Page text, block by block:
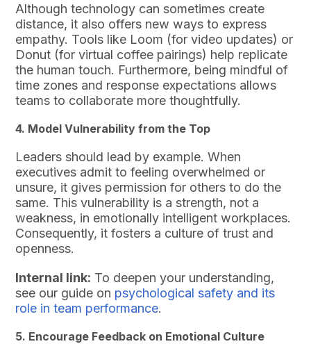
Although technology can sometimes create
distance, it also offers new ways to express
empathy. Tools like Loom (for video updates) or
Donut (for virtual coffee pairings) help replicate
the human touch. Furthermore, being mindful of
time zones and response expectations allows
teams to collaborate more thoughtfully.
4. Model Vulnerability from the Top
Leaders should lead by example. When
executives admit to feeling overwhelmed or
unsure, it gives permission for others to do the
same. This vulnerability is a strength, not a
weakness, in emotionally intelligent workplaces.
Consequently, it fosters a culture of trust and
openness.
Internal link: To deepen your understanding,
see our guide on psychological safety and its
role in team performance.
5. Encourage Feedback on Emotional Culture